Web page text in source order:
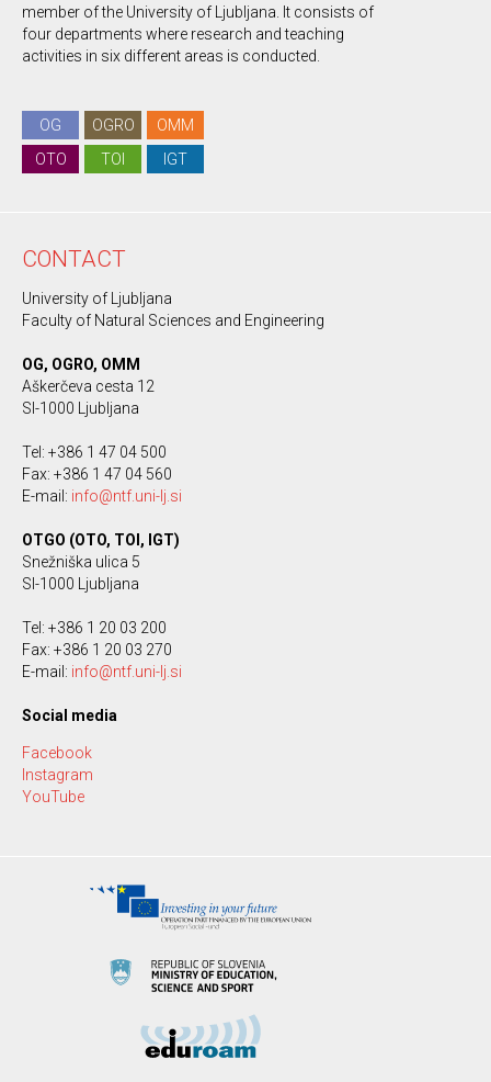
member of the University of Ljubljana. It consists of
four departments where research and teaching
activities in six different areas is conducted.
OG OGRO
OMM
OTO
TOI IGT
CONTACT
University of Ljubljana
Faculty of Natural Sciences and Engineering
OG, OGRO, OMM
Aškerčeva cesta 12
SI-1000 Ljubljana
Tel: +386 1 47 04 500
Fax: +386 1 47 04 560
E-mail: info@ntf.uni-lj.si
OTGO (OTO, TOI, IGT)
Snežniška ulica 5
SI-1000 Ljubljana
Tel: +386 1 20 03 200
Fax: +386 1 20 03 270
E-mail: info@ntf.uni-lj.si
Social media
Facebook
Instagram
YouTube